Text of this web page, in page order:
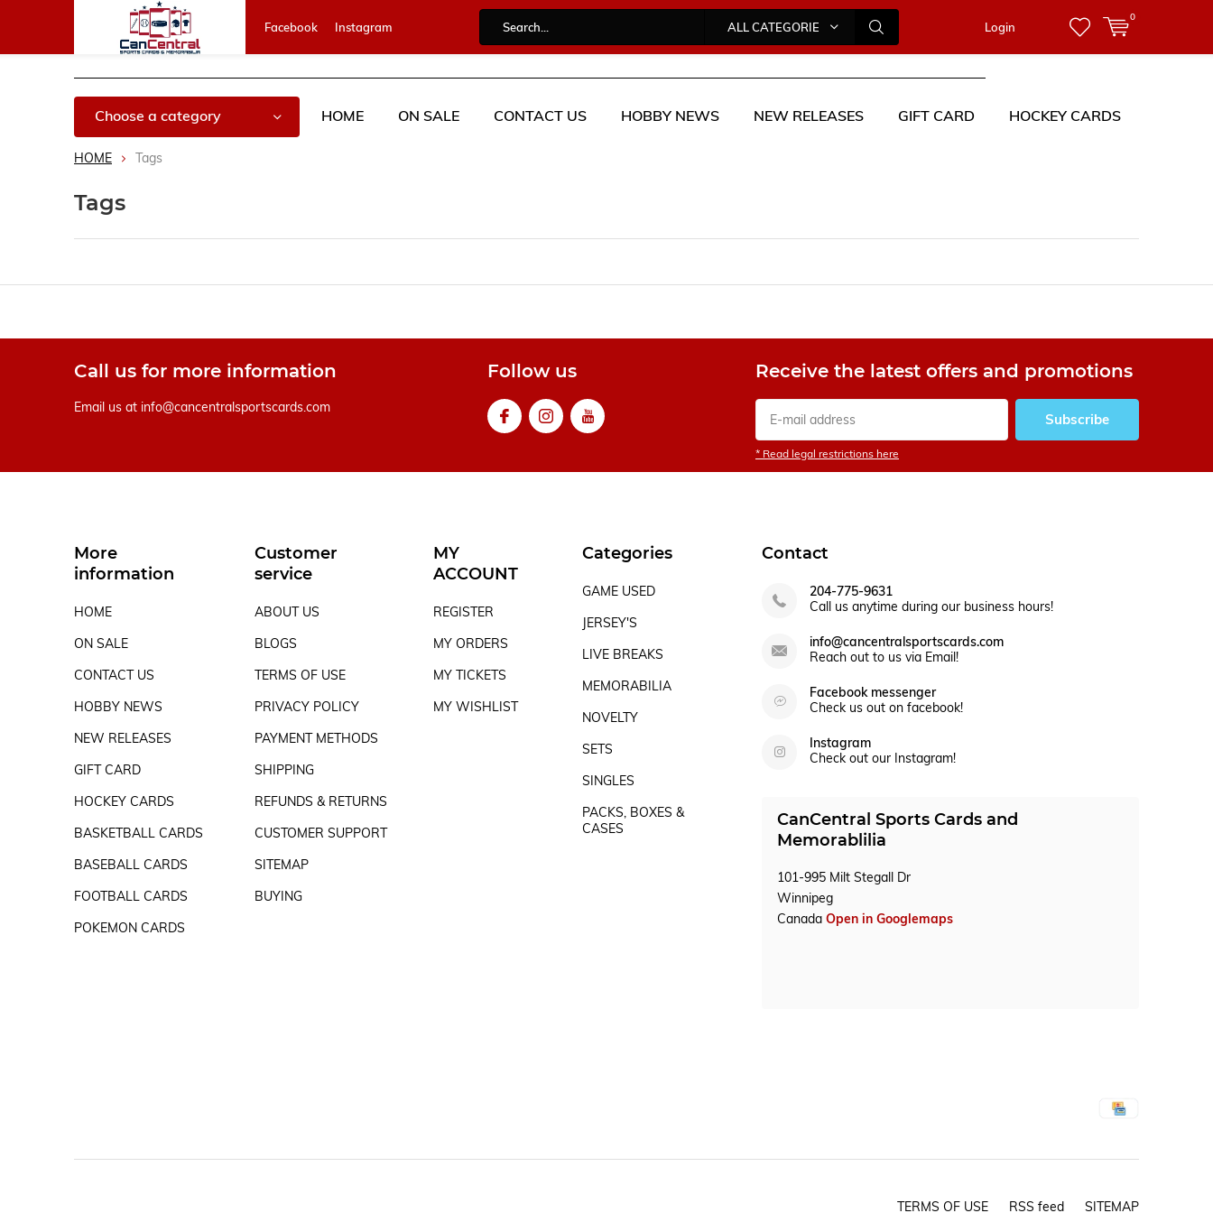
Facebook Instagram ALL CATEGORIES Login
0
Choose a category HOME ON SALE CONTACT US HOBBY NEWS NEW RELEASES GIFT CARD HOCKEY CARDS
HOME Tags
Tags
Call us for more information
Email us at info@cancentralsportscards.com
Follow us Receive the latest offers and promotions
Subscribe
* Read legal restrictions here
More
information
HOME
ON SALE
CONTACT US
HOBBY NEWS
NEW RELEASES
GIFT CARD
HOCKEY CARDS
BASKETBALL CARDS
BASEBALL CARDS
FOOTBALL CARDS
POKEMON CARDS
Customer
service
ABOUT US
BLOGS
TERMS OF USE
PRIVACY POLICY
PAYMENT METHODS
SHIPPING
REFUNDS & RETURNS
CUSTOMER SUPPORT
SITEMAP
BUYING
MY
ACCOUNT
REGISTER
MY ORDERS
MY TICKETS
MY WISHLIST
Categories
GAME USED
JERSEY'S
LIVE BREAKS
MEMORABILIA
NOVELTY
SETS
SINGLES
PACKS, BOXES &
CASES
Contact
204-775-9631
Call us anytime during our business hours!
info@cancentralsportscards.com
Reach out to us via Email!
Facebook messenger
Check us out on facebook!
Instagram
Check out our Instagram!
CanCentral Sports Cards and
Memorablilia
101-995 Milt Stegall Dr
Winnipeg
CanadaOpen in Googlemaps
TERMS OF USE RSS feed SITEMAP